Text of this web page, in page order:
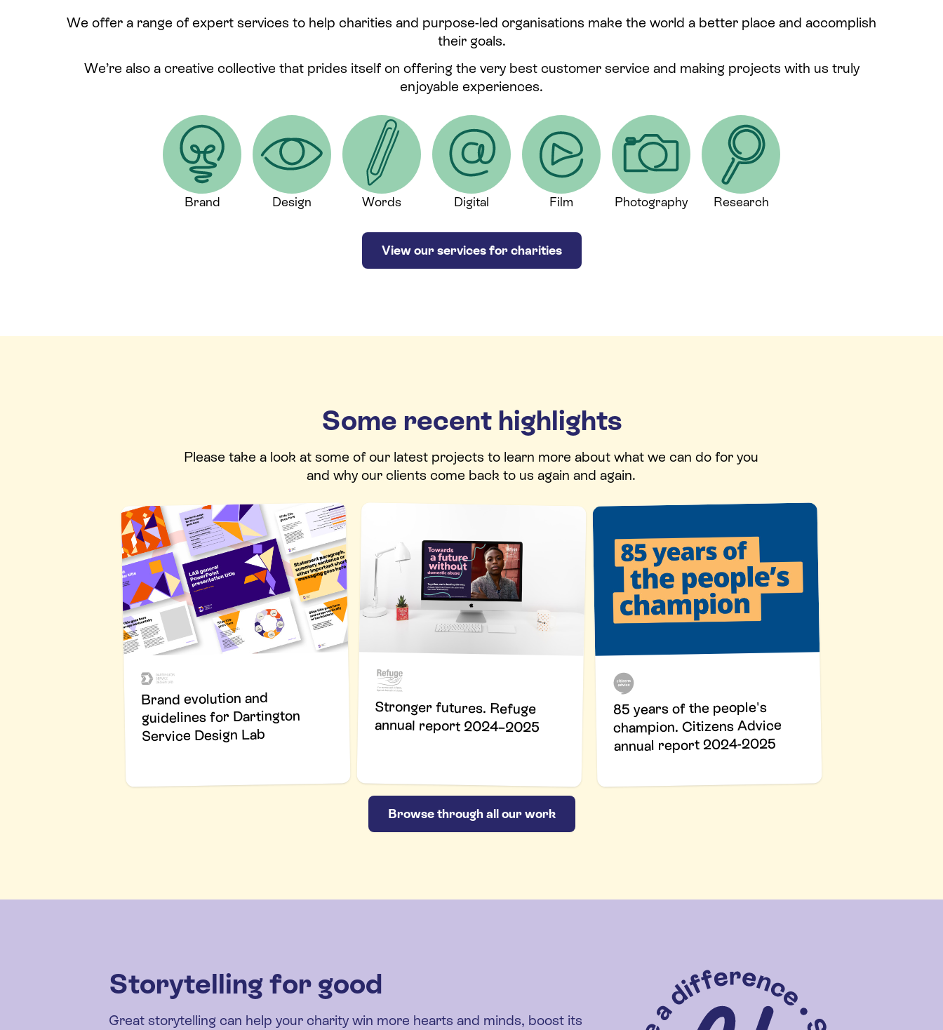
We offer a range of expert services to help charities and purpose-led organisations make the world a better place and accomplish
their goals.
We’re also a creative collective that prides itself on offering the very best customer service and making projects with us truly
enjoyable experiences.
Brand Design Words Digital Film Photography Research
View our services for charities
Some recent highlights
Please take a look at some of our latest projects to learn more about what we can do for you
and why our clients come back to us again and again.
Brand evolution and
guidelines for Dartington
Service Design Lab
Stronger futures. Refuge
annual report 2024–2025
85 years of the people's
champion. Citizens Advice
annual report 2024-2025
Browse through all our work
Storytelling for good
Great storytelling can help your charity win more hearts and minds, boost its